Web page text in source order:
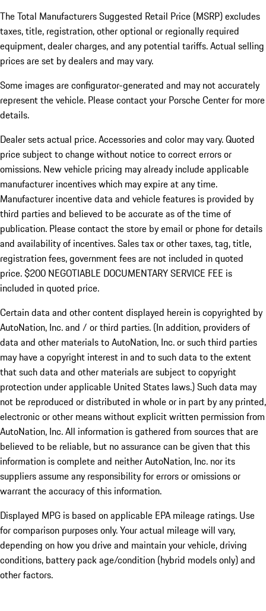
The Total Manufacturers Suggested Retail Price (MSRP) excludes
taxes, title, registration, other optional or regionally required
equipment, dealer charges, and any potential tariffs. Actual selling
prices are set by dealers and may vary.
Some images are configurator-generated and may not accurately
represent the vehicle. Please contact your Porsche Center for more
details.
Dealer sets actual price. Accessories and color may vary. Quoted
price subject to change without notice to correct errors or
omissions. New vehicle pricing may already include applicable
manufacturer incentives which may expire at any time.
Manufacturer incentive data and vehicle features is provided by
third parties and believed to be accurate as of the time of
publication. Please contact the store by email or phone for details
and availability of incentives.Sales tax or other taxes, tag, title,
registration fees, government fees are not included in quoted
price. $200 NEGOTIABLE DOCUMENTARY SERVICE FEE is
included in quoted price.
Certain data and other content displayed herein is copyrighted by
AutoNation, Inc. and / or third parties. (In addition, providers of
data and other materials to AutoNation, Inc. or such third parties
may have a copyright interest in and to such data to the extent
that such data and other materials are subject to copyright
protection under applicable United States laws.) Such data may
not be reproduced or distributed in whole or in part by any printed,
electronic or other means without explicit written permission from
AutoNation, Inc. All information is gathered from sources that are
believed to be reliable, but no assurance can be given that this
information is complete and neither AutoNation, Inc. nor its
suppliers assume any responsibility for errors or omissions or
warrant the accuracy of this information.
Displayed MPG is based on applicable EPA mileage ratings. Use
for comparison purposes only. Your actual mileage will vary,
depending on how you drive and maintain your vehicle, driving
conditions, battery pack age/condition (hybrid models only) and
other factors.